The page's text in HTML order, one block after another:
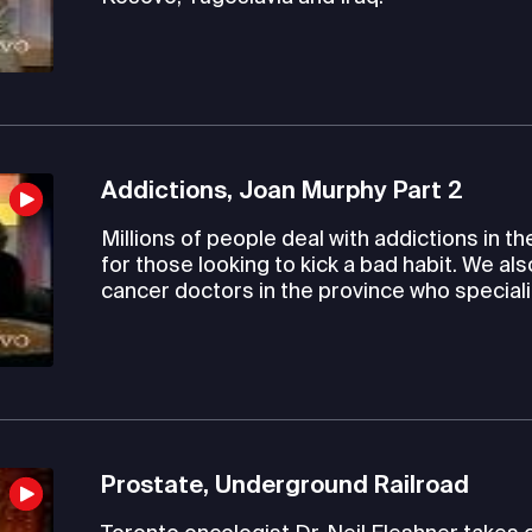
Addictions, Joan Murphy Part 2
Millions of people deal with addictions in
for those looking to kick a bad habit. We
cancer doctors in the province who
Prostate, Underground Railroad